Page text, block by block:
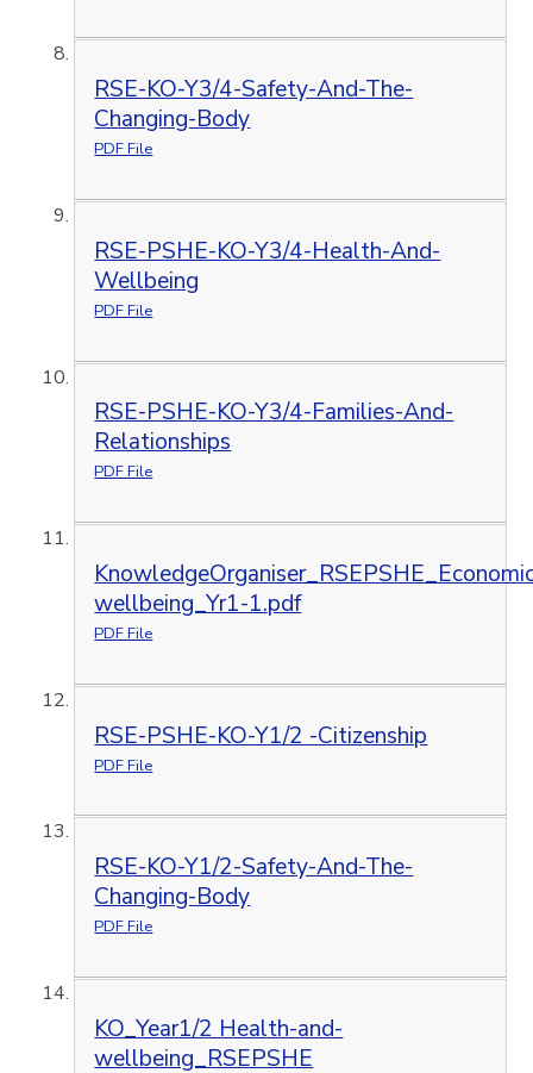
RSE-KO-Y3/4-Safety-And-The-
Changing-Body
PDF File
RSE-PSHE-KO-Y3/4-Health-And-
Wellbeing
PDF File
RSE-PSHE-KO-Y3/4-Families-And-
Relationships
PDF File
wellbeing_Yr1-1.pdf
PDF File
RSE-PSHE-KO-Y1/2 -Citizenship
PDF File
RSE-KO-Y1/2-Safety-And-The-
Changing-Body
PDF File
KO_Year1/2 Health-and-
wellbeing_RSEPSHE